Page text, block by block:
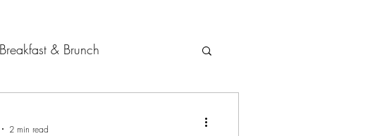
Breakfast & Brunch
2 min read